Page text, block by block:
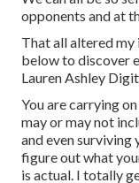
opponents and at
That all altered
below to discover
Lauren Ashley
You are carrying
may or may not
and even surviving
figure out what
is actual. I totally